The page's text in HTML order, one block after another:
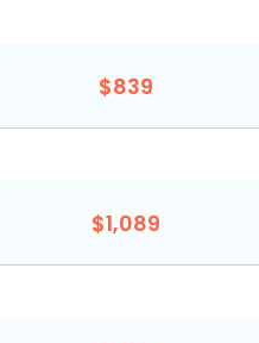
$839
$1,089